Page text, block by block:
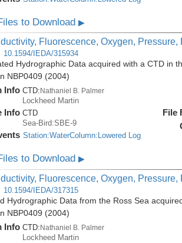
to Download▶
Fluorescence, Oxygen,
10.1594/IEDA/315934
Hydrographic Data acquired with a CTD in
NBP0409 (2004)
Info CTD: Nathaniel B. Palmer
Lockheed Martin
Info CTD
Sea-Bird:SBE-9
Station:WaterColumn:Lowered Log
File
to Download▶
Fluorescence, Oxygen,
10.1594/IEDA/317315
Hydrographic Data from the Ross Sea
NBP0409 (2004)
Info CTD:Nathaniel B. Palmer
Lockheed Martin